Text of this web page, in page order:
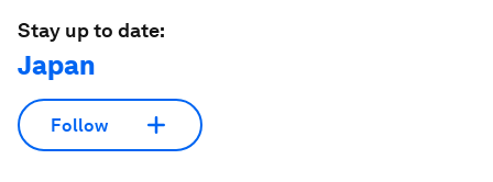
Stay up to date:
Japan
Follow